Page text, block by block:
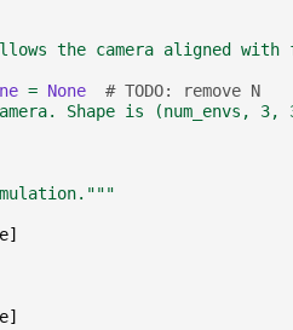
the camera aligned with
= None
# TODO: remove N
Shape is (num_envs,
]
]